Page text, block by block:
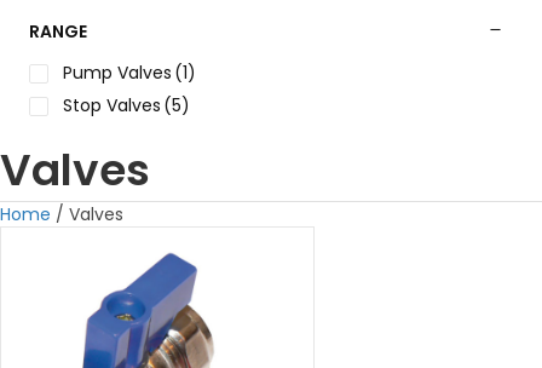
RANGE
Pump Valves (1)
Stop Valves (5)
Valves
Home / Valves